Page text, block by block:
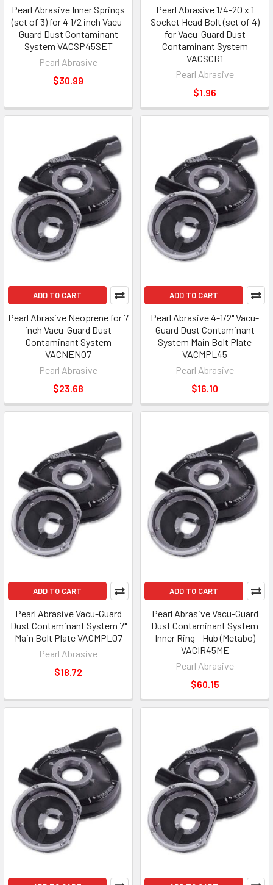
Pearl Abrasive Inner Springs
(set of 3) for 4 1/2 inch Vacu-
Guard Dust Contaminant
System VACSP45SET
Pearl Abrasive
$30.99
Pearl Abrasive 1/4-20 x 1
Socket Head Bolt (set of 4)
for Vacu-Guard Dust
Contaminant System
VACSCR1
Pearl Abrasive
$1.96
ADD TO CART
Pearl Abrasive Neoprene for 7
inch Vacu-Guard Dust
Contaminant System
VACNEN07
Pearl Abrasive
$23.68
ADD TO CART
Pearl Abrasive 4-1/2" Vacu-
Guard Dust Contaminant
System Main Bolt Plate
VACMPL45
Pearl Abrasive
$16.10
ADD TO CART
Pearl Abrasive Vacu-Guard
Dust Contaminant System 7"
Main Bolt Plate VACMPL07
Pearl Abrasive
$18.72
ADD TO CART
Pearl Abrasive Vacu-Guard
Dust Contaminant System
Inner Ring - Hub (Metabo)
VACIR45ME
Pearl Abrasive
$60.15